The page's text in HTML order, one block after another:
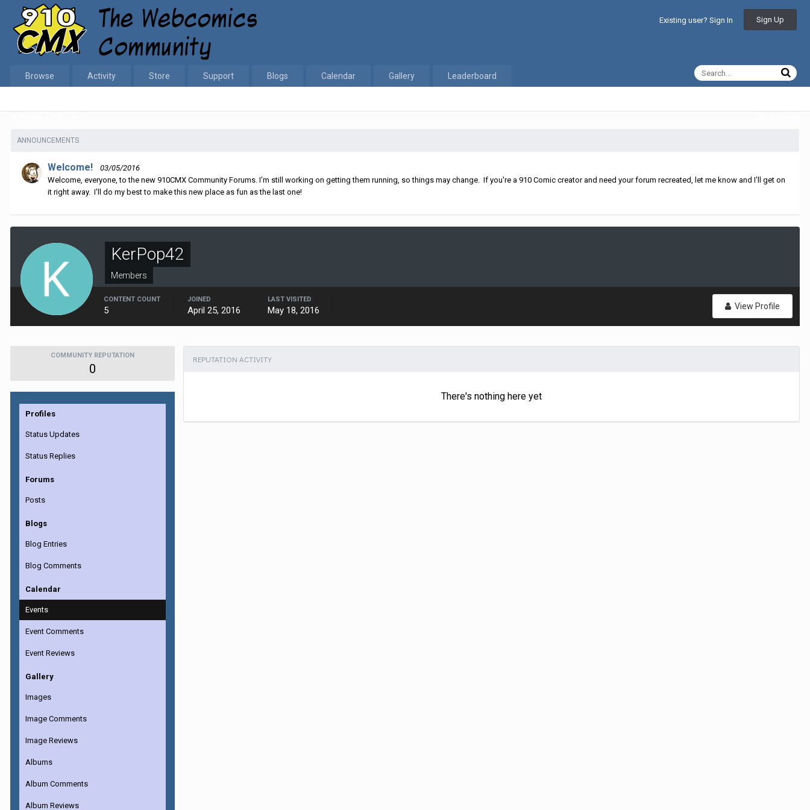
Existing user? Sign In Sign Up
Browse Activity Store Support Blogs Calendar Gallery Leaderboard
ANNOUNCEMENTS
Welcome!
03/05/2016
Welcome, everyone, to the new 910CMX Community Forums. I'm still working on getting them running, so things may change. If you're a 910 Comic creator and need your forum recreated, let me know and I'll get on
it right away. I'll do my best to make this new place as fun as the last one!
KerPop42
Members
View Profile
CONTENT COUNT
5
JOINED
April 25, 2016
LAST VISITED
May 18, 2016
COMMUNITY REPUTATION
0
Profiles
Status Updates
Status Replies
Forums
Posts
Blogs
Blog Entries
Blog Comments
Calendar
Events
Event Comments
Event Reviews
Gallery
Images
Image Comments
Image Reviews
Albums
Album Comments
Album Reviews
REPUTATION ACTIVITY
There's nothing here yet